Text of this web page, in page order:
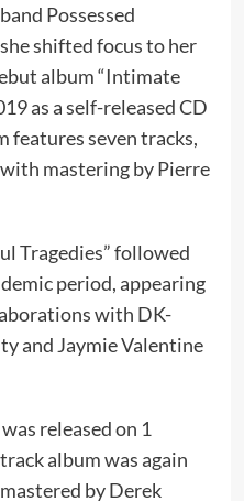
Possessed
shifted focus to her
album “Intimate
as a self-released CD
features seven tracks,
mastering by Pierre
Tragedies” followed
period, appearing
with DK-
and Jaymie Valentine
released on 1
album was again
by Derek